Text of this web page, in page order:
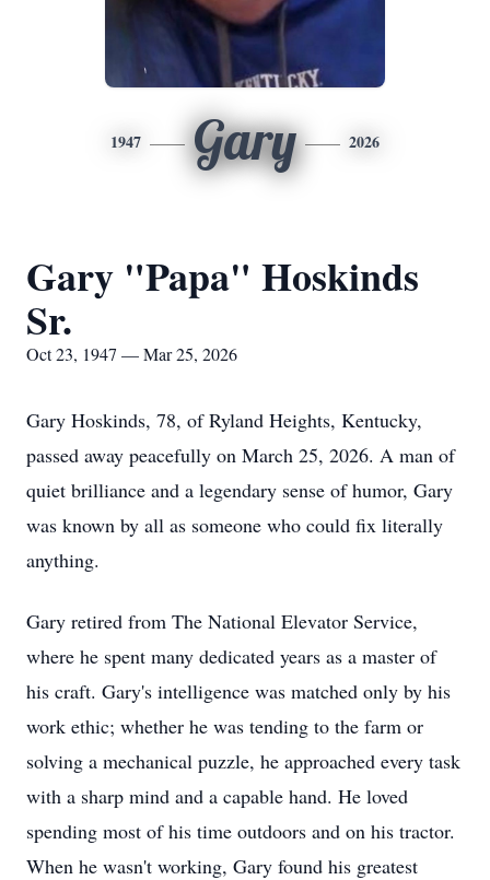
1947 Gary 2026
Gary "Papa" Hoskinds
Sr.
Oct 23, 1947 — Mar 25, 2026
Gary Hoskinds, 78, of Ryland Heights, Kentucky,
passed away peacefully on March 25, 2026. A man of
quiet brilliance and a legendary sense of humor, Gary
was known by all as someone who could fix literally
anything.
Gary retired from The National Elevator Service,
where he spent many dedicated years as a master of
his craft. Gary's intelligence was matched only by his
work ethic; whether he was tending to the farm or
solving a mechanical puzzle, he approached every task
with a sharp mind and a capable hand. He loved
spending most of his time outdoors and on his tractor.
When he wasn't working, Gary found his greatest